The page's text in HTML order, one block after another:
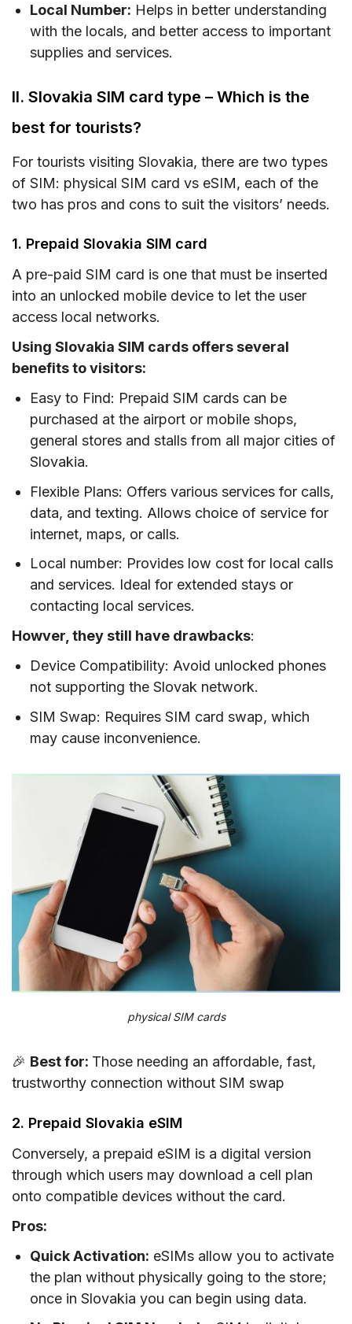
Local Number: Helps in better understanding
with the locals, and better access to important
supplies and services.
II. Slovakia SIM card type – Which is the
best for tourists?
For tourists visiting Slovakia, there are two types
of SIM: physical SIM card vs eSIM, each of the
two has pros and cons to suit the visitors’ needs.
1. Prepaid Slovakia SIM card
A pre-paid SIM card is one that must be inserted
into an unlocked mobile device to let the user
access local networks.
Using Slovakia SIM cards offers several
benefits to visitors:
Easy to Find: Prepaid SIM cards can be
purchased at the airport or mobile shops,
general stores and stalls from all major cities of
Slovakia.
Flexible Plans: Offers various services for calls,
data, and texting. Allows choice of service for
internet, maps, or calls.
Local number: Provides low cost for local calls
and services. Ideal for extended stays or
contacting local services.
Howver, they still have drawbacks:
Device Compatibility: Avoid unlocked phones
not supporting the Slovak network.
SIM Swap: Requires SIM card swap, which
may cause inconvenience.
physical SIM cards
🎉 Best for: Those needing an affordable, fast,
trustworthy connection without SIM swap
2. Prepaid Slovakia eSIM
Conversely, a prepaid eSIM is a digital version
through which users may download a cell plan
onto compatible devices without the card.
Pros:
Quick Activation: eSIMs allow you to activate
the plan without physically going to the store;
once in Slovakia you can begin using data.